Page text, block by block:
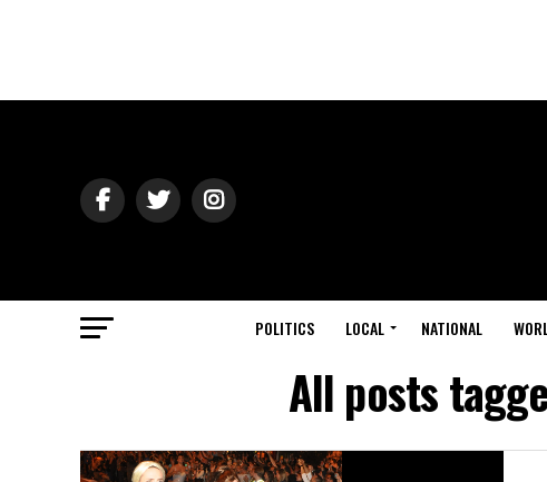
POLITICS LOCAL NATIONAL
All posts